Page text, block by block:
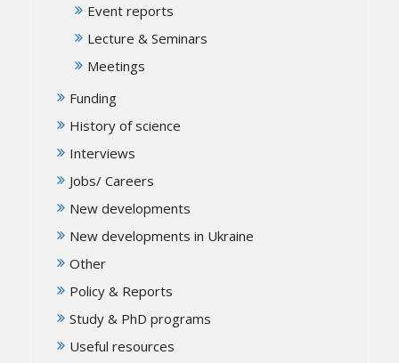
Event reports
Lecture & Seminars
Meetings
Funding
History of science
Interviews
Jobs/ Careers
New developments
New developments in Ukraine
Other
Policy & Reports
Study & PhD programs
Useful resources